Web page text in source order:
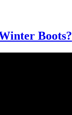
Boots?